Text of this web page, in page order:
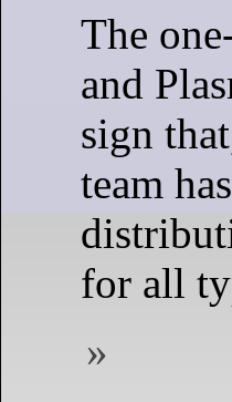
The
and
sign
team
for all